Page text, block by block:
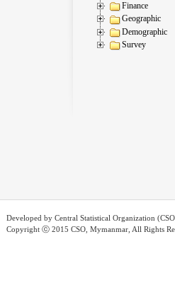
Finance
Geographic
Demographic
Survey
Developed by Central Statistical Organization
Copyright ⓒ 2015 CSO, Mymanmar, All Rights